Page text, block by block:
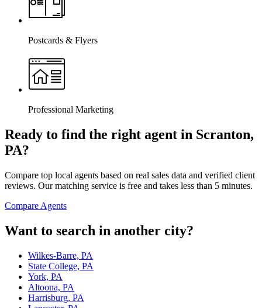
Postcards & Flyers
Professional Marketing
Ready to find the right agent in Scranton,
PA?
Compare top local agents based on real sales data and verified client
reviews. Our matching service is free and takes less than 5 minutes.
Compare Agents
Want to search in another city?
Wilkes-Barre, PA
State College, PA
York, PA
Altoona, PA
Harrisburg, PA